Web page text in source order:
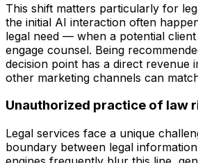
This shift matters particularly for
the initial AI interaction often
legal need — when a potential
engage counsel. Being
decision point has a direct revenue
other marketing channels can
Unauthorized practice of law
Legal services face a unique
boundary between legal